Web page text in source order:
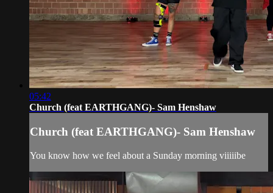
05:42
Church (feat EARTHGANG)- Sam Henshaw
Church (feat EARTHGANG)- Sam Henshaw
You know how we feel about a Sunday morning viiiiibe